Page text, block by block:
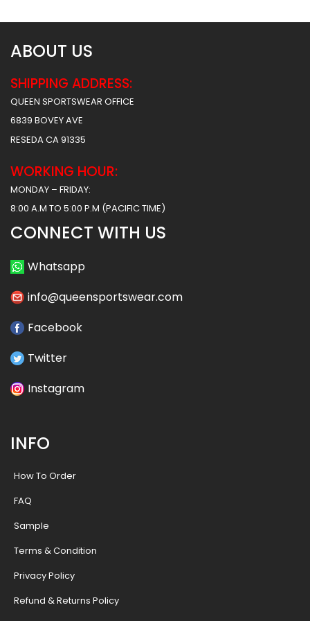
ABOUT US
SHIPPING ADDRESS:
QUEEN SPORTSWEAR OFFICE
6839 BOVEY AVE
RESEDA CA 91335
WORKING HOUR:
MONDAY – FRIDAY:
8:00 A.M TO 5:00 P.M (PACIFIC TIME)
CONNECT WITH US
Whatsapp
info@queensportswear.com
Facebook
Twitter
Instagram
INFO
How To Order
FAQ
Sample
Terms & Condition
Privacy Policy
Refund & Returns Policy